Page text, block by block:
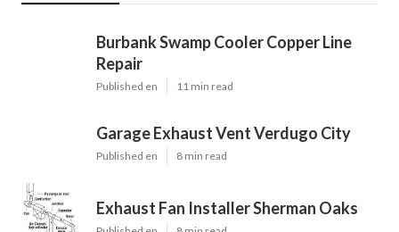
Burbank Swamp Cooler Copper Line
Repair
Published en 11 min read
Garage Exhaust Vent Verdugo City
Published en 8 min read
Exhaust Fan Installer Sherman Oaks